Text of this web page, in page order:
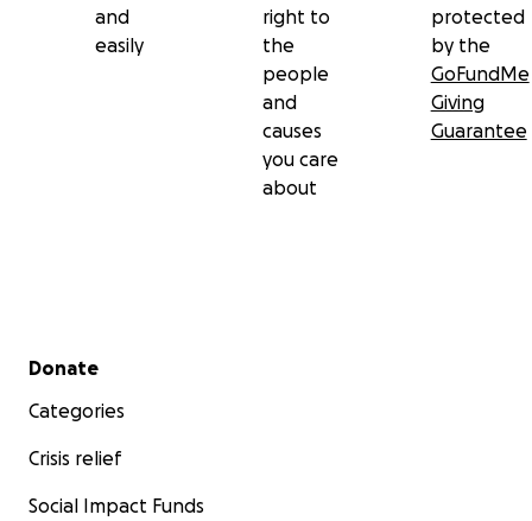
and
easily
right to
the
people
and
causes
you care
about
protected
by the
GoFundMe
Giving
Guarantee
Secondary menu
Donate
Categories
Crisis relief
Social Impact Funds